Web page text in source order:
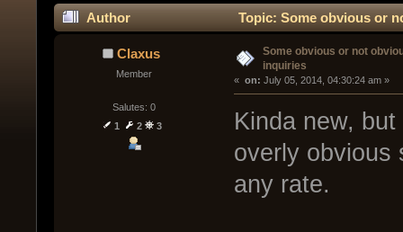
Author Topic: Some obvious or
Claxus
Member
Salutes: 0
1
2 3
Some obvious or not
inquiries
« on: July 05, 2014, 04:30:24 am »
Kinda new,
overly obvious
any rate.